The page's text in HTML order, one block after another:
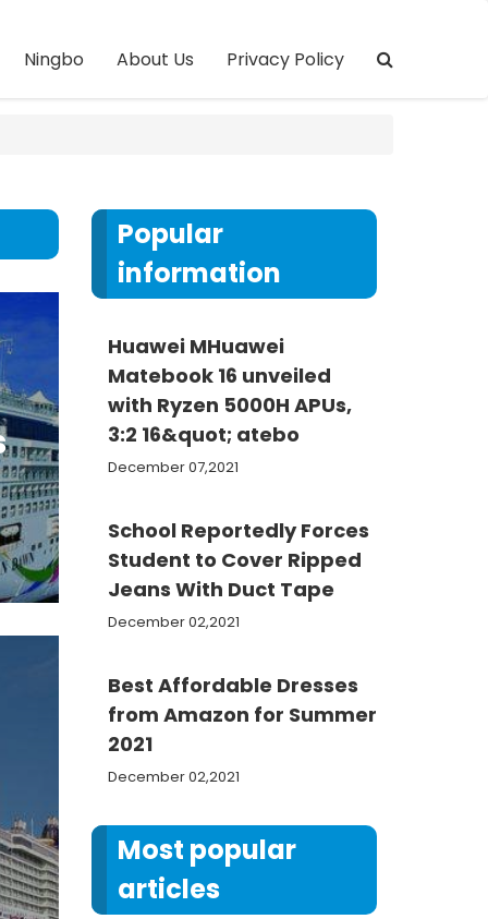
Ningbo About Us Privacy Policy
Popular
information
Huawei MHuawei
Matebook 16 unveiled
with Ryzen 5000H APUs,
3:2 16&quot; atebo
December 07,2021
School Reportedly Forces
Student to Cover Ripped
Jeans With Duct Tape
December 02,2021
Best Affordable Dresses
from Amazon for Summer
2021
December 02,2021
Most popular
articles